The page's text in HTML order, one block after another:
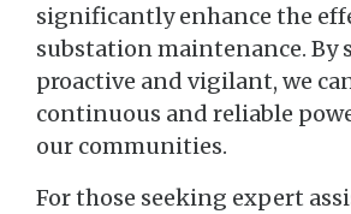
significantly enhance the
substation maintenance. By
proactive and vigilant, we
continuous and reliable
our communities.
For those seeking expert